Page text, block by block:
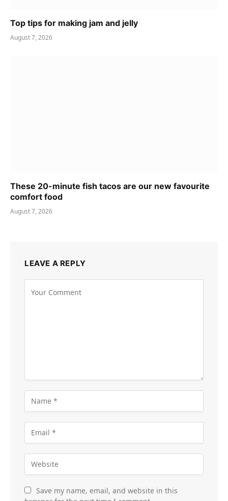
Top tips for making jam and jelly
August 7, 2026
These 20-minute fish tacos are our new favourite
comfort food
August 7, 2026
LEAVE A REPLY
Save my name, email, and website in this